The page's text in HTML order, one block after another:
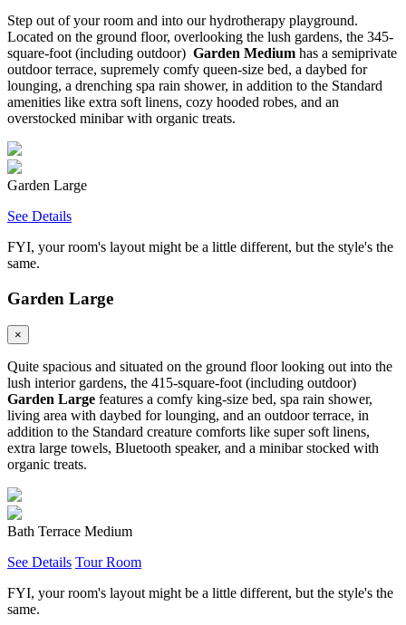
Step out of your room and into our hydrotherapy playground.
Located on the ground floor, overlooking the lush gardens, the 345-
square-foot (including outdoor) Garden Medium has a semiprivate
outdoor terrace, supremely comfy queen-size bed, a daybed for
lounging, a drenching spa rain shower, in addition to the Standard
amenities like extra soft linens, cozy hooded robes, and an
overstocked minibar with organic treats.
Garden Large
See Details
FYI, your room's layout might be a little different, but the style's the
same.
Garden Large
×
Quite spacious and situated on the ground floor looking out into the
lush interior gardens, the 415-square-foot (including outdoor)
Garden Large features a comfy king-size bed, spa rain shower,
living area with daybed for lounging, and an outdoor terrace, in
addition to the Standard creature comforts like super soft linens,
extra large towels, Bluetooth speaker, and a minibar stocked with
organic treats.
Bath Terrace Medium
See Details Tour Room
FYI, your room's layout might be a little different, but the style's the
same.